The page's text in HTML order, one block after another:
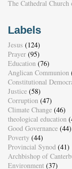
The Cathedral
Labels
Jesus (124)
Prayer (95)
Education (76)
Anglican Communion
Constitutional
Justice (58)
Corruption (47)
Climate Change (46)
theological education
Good Governance (44)
Poverty (44)
Provincial Synod (41)
Archbishop of
Environment (37)